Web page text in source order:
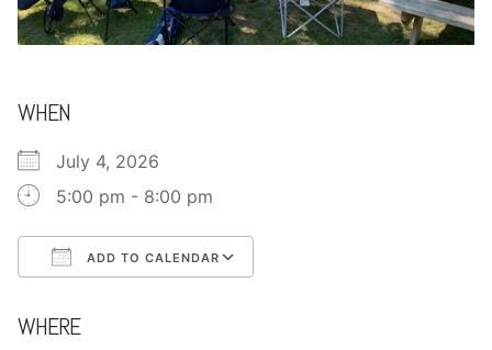
CONTACT
WHEN
July 4, 2026
5:00 pm - 8:00 pm
ADD TO CALENDAR
WHERE